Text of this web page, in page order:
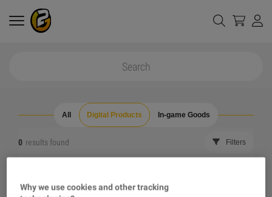
All Digital Products In-game Goods
0 results found Filters
Why we use cookies and other tracking